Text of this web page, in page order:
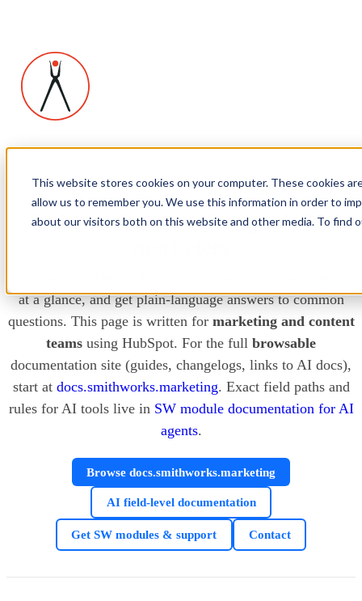
This website stores cookies on your computer. These cookies
allow us to remember you. We use this information in order to
about our visitors both on this website and other media. To find
Smithworks modules: guide for
at a glance, and get plain-language answers to common
questions. This page is written for marketing and content
teams using HubSpot. For the full browsable
documentation site (guides, changelogs, links to AI docs),
start at docs.smithworks.marketing. Exact field paths and
rules for AI tools live in SW module documentation for AI
agents.
Browse docs.smithworks.marketing
AI field-level documentation
Get SW modules & support Contact